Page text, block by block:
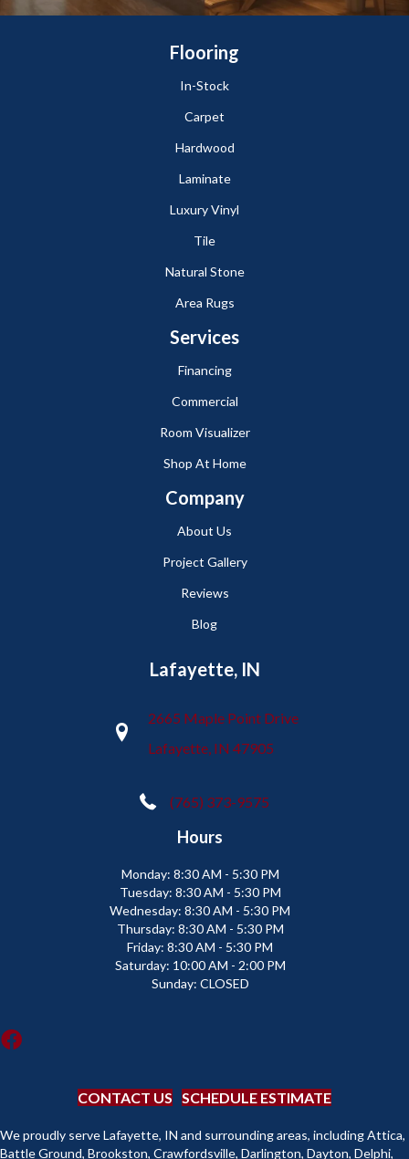
Flooring
In-Stock
Carpet
Hardwood
Laminate
Luxury Vinyl
Tile
Natural Stone
Area Rugs
Services
Financing
Commercial
Room Visualizer
Shop At Home
Company
About Us
Project Gallery
Reviews
Blog
Lafayette, IN
2665 Maple Point Drive
Lafayette, IN 47905
(765) 373-9575
Hours
Monday: 8:30 AM - 5:30 PM
Tuesday: 8:30 AM - 5:30 PM
Wednesday: 8:30 AM - 5:30 PM
Thursday: 8:30 AM - 5:30 PM
Friday: 8:30 AM - 5:30 PM
Saturday: 10:00 AM - 2:00 PM
Sunday: CLOSED
CONTACT US SCHEDULE ESTIMATE
We proudly serve Lafayette, IN and surrounding areas, including Attica,
Battle Ground, Brookston, Crawfordsville, Darlington, Dayton, Delphi,